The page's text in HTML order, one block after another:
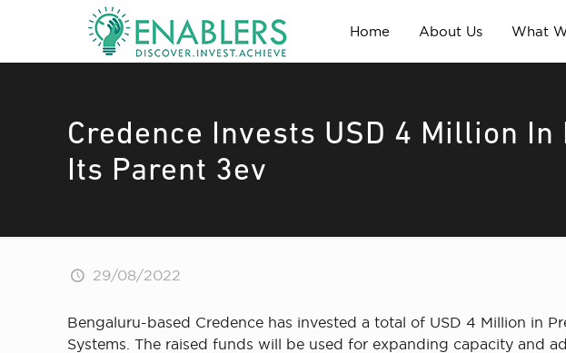
Home About Us What
Credence Invests USD 4 Million In
Its Parent 3ev
29/08/2022
Bengaluru-based Credence has invested a total of USD 4 Million in
Systems. The raised funds will be used for expanding capacity and